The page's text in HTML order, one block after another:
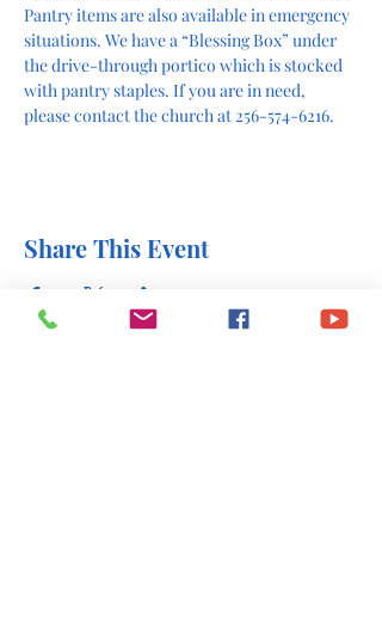
Pantry items are also available in emergency
situations. We have a “Blessing Box” under
the drive-through portico which is stocked
with pantry staples. If you are in need,
please contact the church at 256-574-6216.
Share This Event